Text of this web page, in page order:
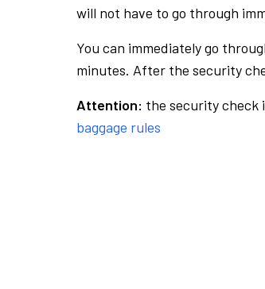
will not have to go through
You can immediately go
minutes. After the security
Attention: the security check
baggage rules